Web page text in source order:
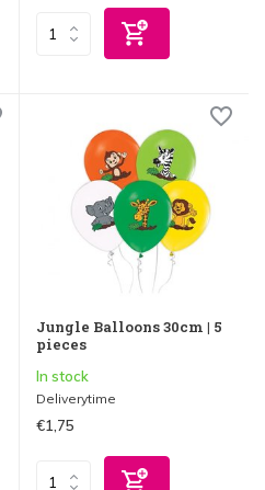
Jungle Balloons 30cm | 5
pieces
In stock
Deliverytime
€1,75